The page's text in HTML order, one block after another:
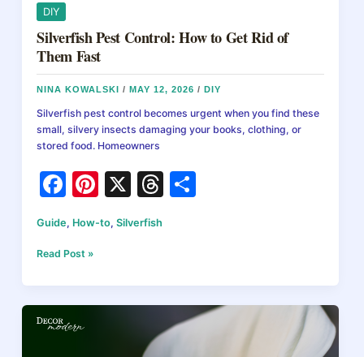
DIY
Silverfish Pest Control: How to Get Rid of
Them Fast
NINA KOWALSKI/MAY 12, 2026/DIY
Silverfish pest control becomes urgent when you find these
small, silvery insects damaging your books, clothing, or
stored food. Homeowners
F
a
c
e
b
o
o
Pi
nt
er
st
X
T
d
s
Guide, How-to,Silverfish
Silverfish
Control:
to
Read Post »